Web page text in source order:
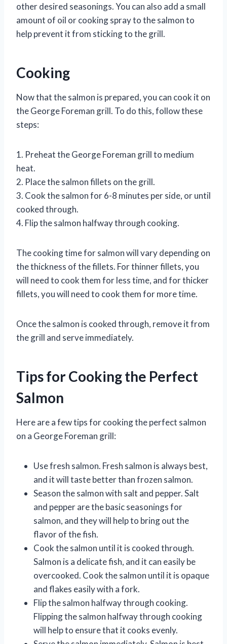
other desired seasonings. You can also add a small
amount of oil or cooking spray to the salmon to
help prevent it from sticking to the grill.
Cooking
Now that the salmon is prepared, you can cook it on
the George Foreman grill. To do this, follow these
steps:
1. Preheat the George Foreman grill to medium
heat.
2. Place the salmon fillets on the grill.
3. Cook the salmon for 6-8 minutes per side, or until
cooked through.
4. Flip the salmon halfway through cooking.
The cooking time for salmon will vary depending on
the thickness of the fillets. For thinner fillets, you
will need to cook them for less time, and for thicker
fillets, you will need to cook them for more time.
Once the salmon is cooked through, remove it from
the grill and serve immediately.
Tips for Cooking the Perfect
Salmon
Here are a few tips for cooking the perfect salmon
on a George Foreman grill:
Use fresh salmon. Fresh salmon is always best,
and it will taste better than frozen salmon.
Season the salmon with salt and pepper. Salt
and pepper are the basic seasonings for
salmon, and they will help to bring out the
flavor of the fish.
Cook the salmon until it is cooked through.
Salmon is a delicate fish, and it can easily be
overcooked. Cook the salmon until it is opaque
and flakes easily with a fork.
Flip the salmon halfway through cooking.
Flipping the salmon halfway through cooking
will help to ensure that it cooks evenly.